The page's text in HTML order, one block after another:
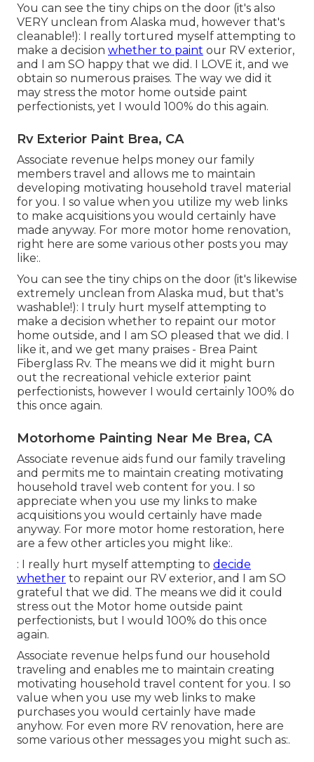
You can see the tiny chips on the door (it's also
VERY unclean from Alaska mud, however that's
cleanable!): I really tortured myself attempting to
make a decision whether to paint our RV exterior,
and I am SO happy that we did. I LOVE it, and we
obtain so numerous praises. The way we did it
may stress the motor home outside paint
perfectionists, yet I would 100% do this again.
Rv Exterior Paint Brea, CA
Associate revenue helps money our family
members travel and allows me to maintain
developing motivating household travel material
for you. I so value when you utilize my web links
to make acquisitions you would certainly have
made anyway. For more motor home renovation,
right here are some various other posts you may
like:.
You can see the tiny chips on the door (it's likewise
extremely unclean from Alaska mud, but that's
washable!): I truly hurt myself attempting to
make a decision whether to repaint our motor
home outside, and I am SO pleased that we did. I
like it, and we get many praises - Brea Paint
Fiberglass Rv. The means we did it might burn
out the recreational vehicle exterior paint
perfectionists, however I would certainly 100% do
this once again.
Motorhome Painting Near Me Brea, CA
Associate revenue aids fund our family traveling
and permits me to maintain creating motivating
household travel web content for you. I so
appreciate when you use my links to make
acquisitions you would certainly have made
anyway. For more motor home restoration, here
are a few other articles you might like:.
: I really hurt myself attempting to decide
whether to repaint our RV exterior, and I am SO
grateful that we did. The means we did it could
stress out the Motor home outside paint
perfectionists, but I would 100% do this once
again.
Associate revenue helps fund our household
traveling and enables me to maintain creating
motivating household travel content for you. I so
value when you use my web links to make
purchases you would certainly have made
anyhow. For even more RV renovation, here are
some various other messages you might such as:.